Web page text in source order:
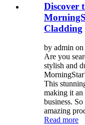
Discover
Cladding
by admin on
Are you
stylish and
This
making it an
business.
amazing
Read more